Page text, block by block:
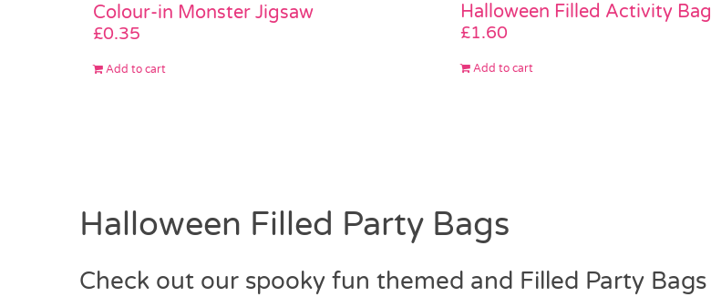
Colour-in Monster Jigsaw
£0.35
Add to cart
Halloween Filled Activity Bag
£1.60
Add to cart
Halloween Filled Party Bags
Check out our spooky fun themed and Filled Party Bags